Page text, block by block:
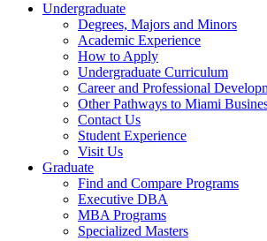
Undergraduate
Degrees, Majors and Minors
Academic Experience
How to Apply
Undergraduate Curriculum
Career and Professional
Other Pathways to Miami
Contact Us
Student Experience
Visit Us
Graduate
Find and Compare Programs
Executive DBA
MBA Programs
Specialized Masters